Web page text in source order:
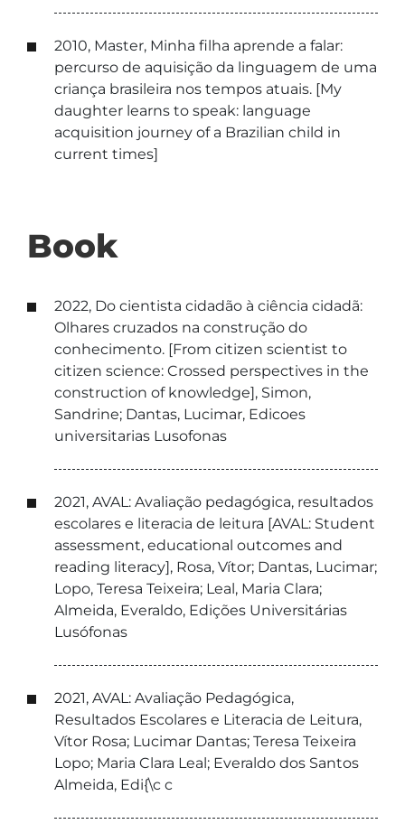
2010, Master, Minha filha aprende a falar:
percurso de aquisição da linguagem de uma
criança brasileira nos tempos atuais. [My
daughter learns to speak: language
acquisition journey of a Brazilian child in
current times]
Book
2022, Do cientista cidadão à ciência cidadã:
Olhares cruzados na construção do
conhecimento. [From citizen scientist to
citizen science: Crossed perspectives in the
construction of knowledge], Simon,
Sandrine; Dantas, Lucimar, Edicoes
universitarias Lusofonas
2021, AVAL: Avaliação pedagógica, resultados
escolares e literacia de leitura [AVAL: Student
assessment, educational outcomes and
reading literacy], Rosa, Vítor; Dantas, Lucimar;
Lopo, Teresa Teixeira; Leal, Maria Clara;
Almeida, Everaldo, Edições Universitárias
Lusófonas
2021, AVAL: Avaliação Pedagógica,
Resultados Escolares e Literacia de Leitura,
Vítor Rosa; Lucimar Dantas; Teresa Teixeira
Lopo; Maria Clara Leal; Everaldo dos Santos
Almeida, Edi{\c c